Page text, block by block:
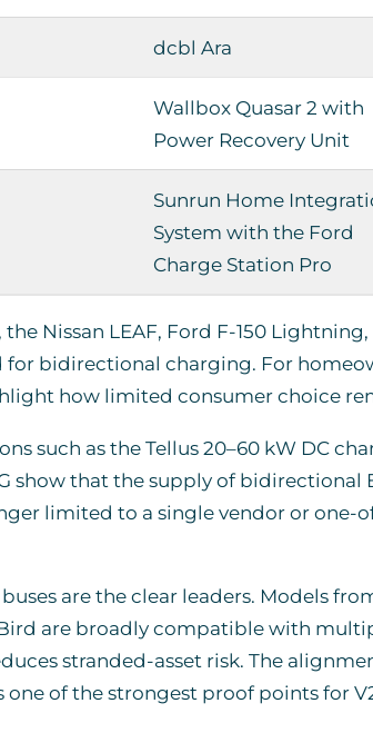
dcbl Ara
Wallbox Quasar 2 with
Power Recovery Unit
Sunrun Home
System with the Ford
Charge Station Pro
Nissan LEAF, Ford F-150 Lightning,
bidirectional charging. For
how limited consumer choice
such as the Tellus 20–60 kW DC
show that the supply of bidirectional
limited to a single vendor or one-
are the clear leaders. Models
are broadly compatible with
stranded-asset risk. The
of the strongest proof points for